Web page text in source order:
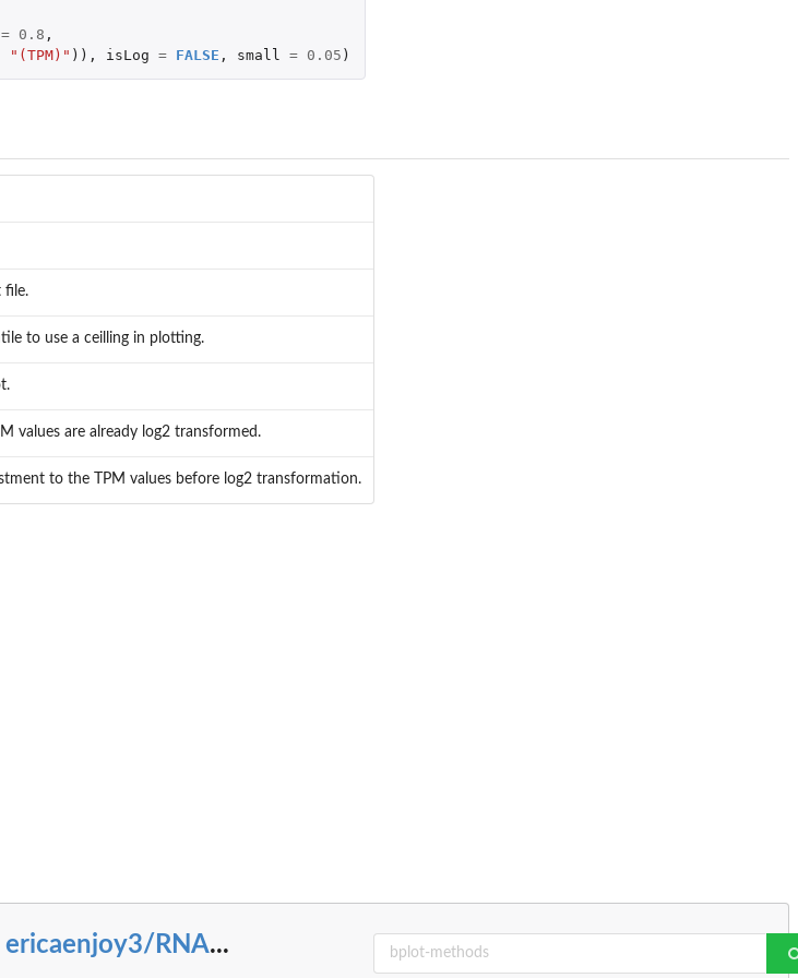
= 0.8 ,
"(TPM)" )), isLog = FALSE , small = 0.05 )
file.
to use a ceilling in plotting.
values are already log2 transformed.
to the TPM values before log2 transformation.
ericaenjoy3/RNA...